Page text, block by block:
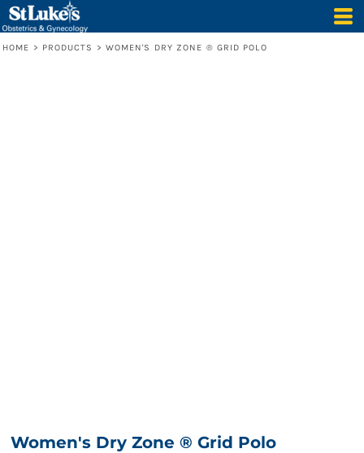
HOME > PRODUCTS > WOMEN'S DRY ZONE ® GRID POLO
Women's Dry Zone ® Grid Polo